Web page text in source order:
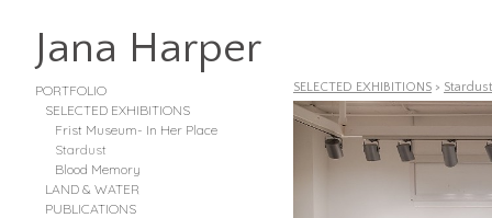
Jana Harper
PORTFOLIO
SELECTED EXHIBITIONS
Frist Museum- In Her Place
Stardust
Blood Memory
LAND & WATER
PUBLICATIONS
SELECTED EXHIBITIONS > Stardust